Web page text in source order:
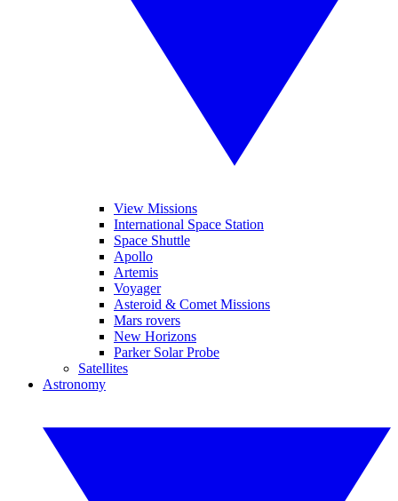
View Missions
International Space Station
Space Shuttle
Apollo
Artemis
Voyager
Asteroid & Comet Missions
Mars rovers
New Horizons
Parker Solar Probe
Satellites
Astronomy